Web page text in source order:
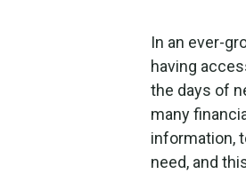
In an ever-
having
the days of
many
information,
need, and